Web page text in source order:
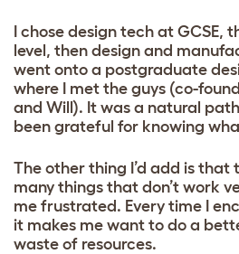
I chose design tech at GCSE,
level, then design and
went onto a postgraduate
where I met the guys (co-
and Will). It was a natural
been grateful for knowing
The other thing I’d add is that
many things that don’t work
me frustrated. Every time I
it makes me want to do a
waste of resources.